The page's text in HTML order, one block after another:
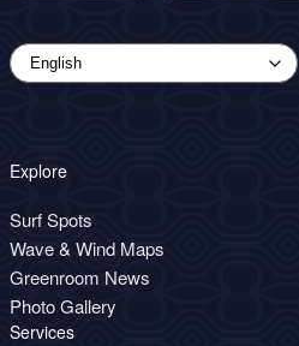
Explore
Surf Spots
Wave & Wind Maps
Greenroom News
Photo Gallery
Services